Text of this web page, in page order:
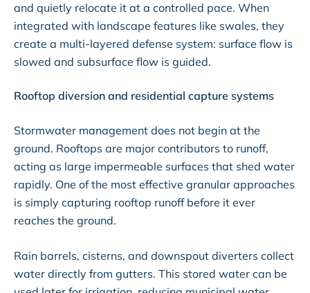
and quietly relocate it at a controlled pace. When
integrated with landscape features like swales, they
create a multi-layered defense system: surface flow is
slowed and subsurface flow is guided.
Rooftop diversion and residential capture systems
Stormwater management does not begin at the
ground. Rooftops are major contributors to runoff,
acting as large impermeable surfaces that shed water
rapidly. One of the most effective granular approaches
is simply capturing rooftop runoff before it ever
reaches the ground.
Rain barrels, cisterns, and downspout diverters collect
water directly from gutters. This stored water can be